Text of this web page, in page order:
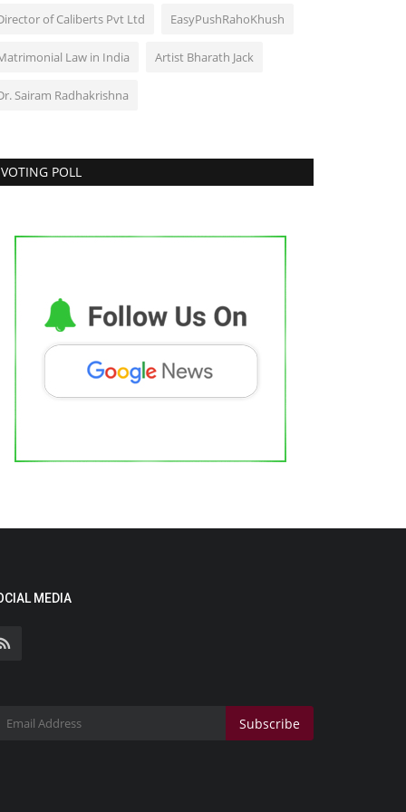
of Caliberts Pvt Ltd EasyPushRahoKhush
Law in India Artist Bharath Jack
Sairam Radhakrishna
VOTING POLL
MEDIA
Subscribe